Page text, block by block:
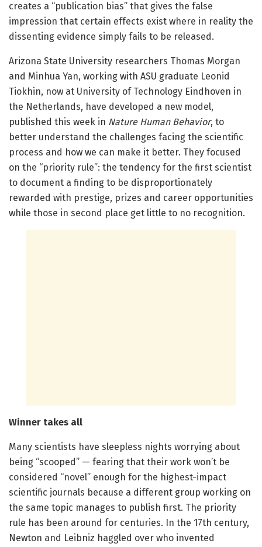
creates a “publication bias” that gives the false
impression that certain effects exist where in reality the
dissenting evidence simply fails to be released.
Arizona State University researchers Thomas Morgan
and Minhua Yan, working with ASU graduate Leonid
Tiokhin, now at University of Technology Eindhoven in
the Netherlands, have developed a new model,
published this week in Nature Human Behavior, to
better understand the challenges facing the scientific
process and how we can make it better. They focused
on the “priority rule”: the tendency for the first scientist
to document a finding to be disproportionately
rewarded with prestige, prizes and career opportunities
while those in second place get little to no recognition.
Winner takes all
Many scientists have sleepless nights worrying about
being “scooped” — fearing that their work won’t be
considered “novel” enough for the highest-impact
scientific journals because a different group working on
the same topic manages to publish first. The priority
rule has been around for centuries. In the 17th century,
Newton and Leibniz haggled over who invented